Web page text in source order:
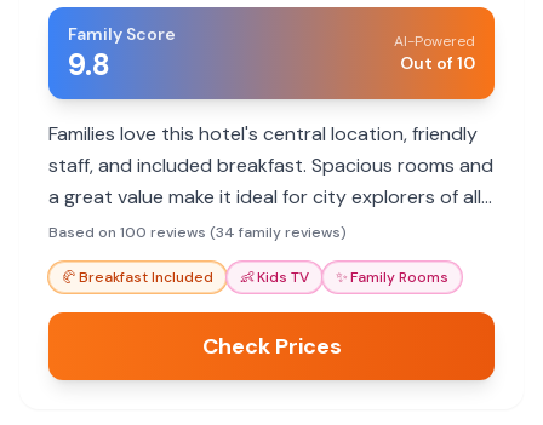
Family Score
9.8
AI-Powered
Out of 10
Families love this hotel's central location, friendly
staff, and included breakfast. Spacious rooms and
a great value make it ideal for city explorers of all
ages.
Based on 100 reviews (34 family reviews)
🥐Breakfast Included 👶Kids TV ✨Family Rooms
Check Prices